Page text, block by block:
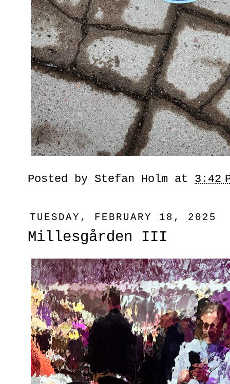
Posted by Stefan Holm at 3:42
TUESDAY, FEBRUARY 18, 2025
Millesgården III